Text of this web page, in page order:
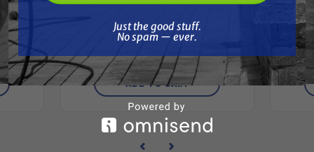
Titan 181-556A PUMP ASSY,
LEATHER, SERVICE
Free Shipping
$2,749.00 $3,166.70
ADD TO CART
Just the good stuff.
No spam — ever.